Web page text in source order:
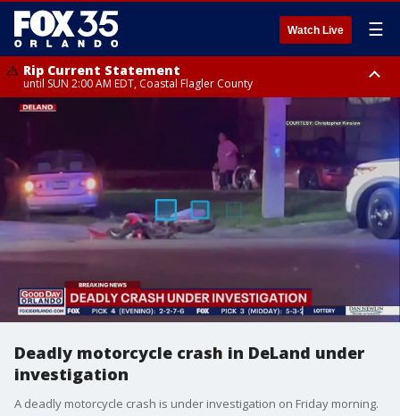
Watch Live ☰
Rip Current Statement
until SUN 2:00 AM EDT, Coastal Flagler County
Rip Current Statement
from FRI 2:35 AM EDT until SAT 2:00 AM EDT, Coastal Volusia County
Deadly motorcycle crash in DeLand under
investigation
A deadly motorcycle crash is under investigation on Friday morning.